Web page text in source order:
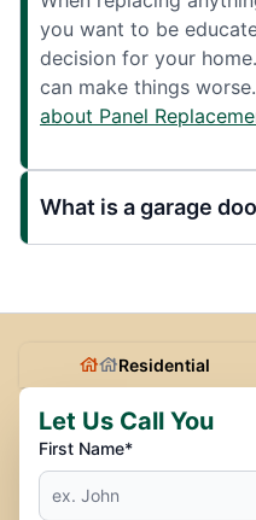
you want to be
decision for your
can make things worse.
about Panel
What is a garage
Residential
Let Us Call You
First Name*